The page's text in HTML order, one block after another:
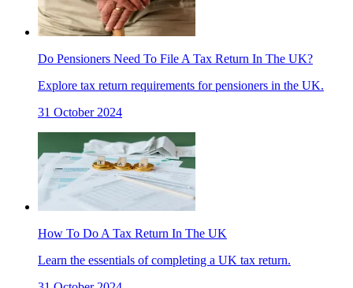
Do Pensioners Need To File A Tax Return In The UK?
Explore tax return requirements for pensioners in the UK.
31 October 2024
How To Do A Tax Return In The UK
Learn the essentials of completing a UK tax return.